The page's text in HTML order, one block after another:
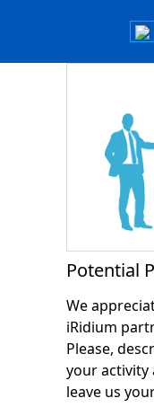
Potential
We
iRidium
Please,
your activity
leave us